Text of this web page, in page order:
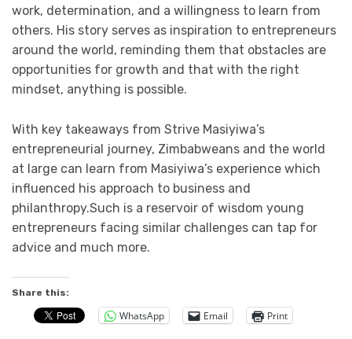
work, determination, and a willingness to learn from
others. His story serves as inspiration to entrepreneurs
around the world, reminding them that obstacles are
opportunities for growth and that with the right
mindset, anything is possible.
With key takeaways from Strive Masiyiwa’s
entrepreneurial journey, Zimbabweans and the world
at large can learn from Masiyiwa’s experience which
influenced his approach to business and
philanthropy.Such is a reservoir of wisdom young
entrepreneurs facing similar challenges can tap for
advice and much more.
Share this:
WhatsApp Email Print